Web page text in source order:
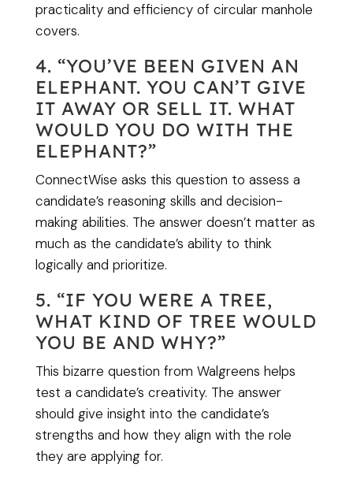
practicality and efficiency of circular manhole
covers.
4. “YOU’VE BEEN GIVEN AN
ELEPHANT. YOU CAN’T GIVE
IT AWAY OR SELL IT. WHAT
WOULD YOU DO WITH THE
ELEPHANT?”
ConnectWise asks this question to assess a
candidate’s reasoning skills and decision-
making abilities. The answer doesn’t matter as
much as the candidate’s ability to think
logically and prioritize.
5. “IF YOU WERE A TREE,
WHAT KIND OF TREE WOULD
YOU BE AND WHY?”
This bizarre question from Walgreens helps
test a candidate’s creativity. The answer
should give insight into the candidate’s
strengths and how they align with the role
they are applying for.